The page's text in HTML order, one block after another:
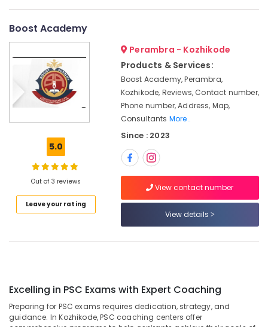
Kozhikode
For
Ticket
RRB
Coaching
Kozhikode
RRB
Coaching
Centres
in
Ernakulam
Malappuram
Palakkad
Boost Academy
5.0
Out of 3 reviews
Leave your rating
Perambra - Kozhikode
Products & Services:
Boost Academy, Perambra,
Kozhikode, Reviews, Contact number,
Phone number, Address, Map,
Consultants More..
Since : 2023
View contact number
View details
Excelling in PSC Exams with Expert Coaching
Preparing for PSC exams requires dedication, strategy, and
guidance. In Kozhikode, PSC coaching centers offer